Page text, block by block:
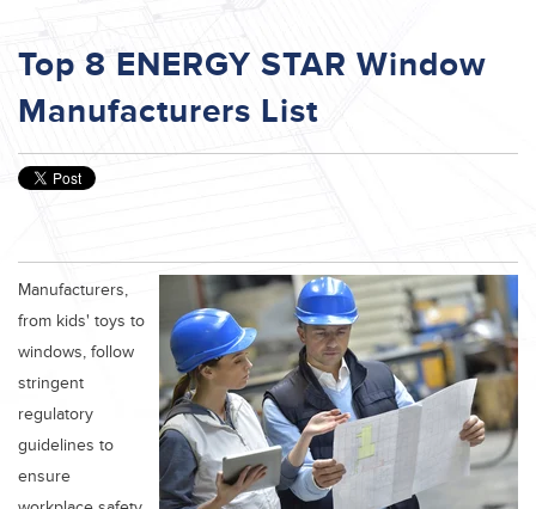
Top 8 ENERGY STAR Window
Manufacturers List
Manufacturers,
from kids' toys to
windows, follow
stringent
regulatory
guidelines to
ensure